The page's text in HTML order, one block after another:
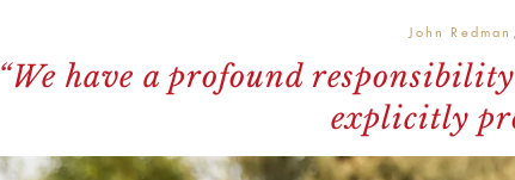
John
“We have a profound
explicitly